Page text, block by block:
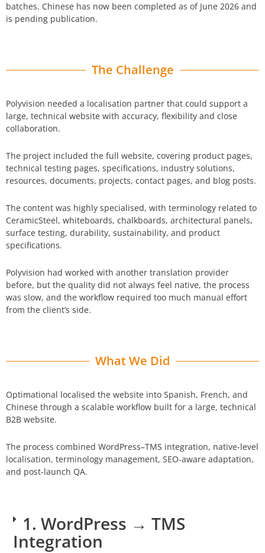
batches. Chinese has now been completed as of June 2026 and
is pending publication.
The Challenge
Polyvision needed a localisation partner that could support a
large, technical website with accuracy, flexibility and close
collaboration.
The project included the full website, covering product pages,
technical testing pages, specifications, industry solutions,
resources, documents, projects, contact pages, and blog posts.
The content was highly specialised, with terminology related to
CeramicSteel, whiteboards, chalkboards, architectural panels,
surface testing, durability, sustainability, and product
specifications.
Polyvision had worked with another translation provider
before, but the quality did not always feel native, the process
was slow, and the workflow required too much manual effort
from the client’s side.
What We Did
Optimational localised the website into Spanish, French, and
Chinese through a scalable workflow built for a large, technical
B2B website.
The process combined WordPress–TMS integration, native-level
localisation, terminology management, SEO-aware adaptation,
and post-launch QA.
1. WordPress → TMS
Integration